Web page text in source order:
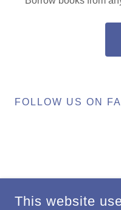
FOLLOW US ON
COPYRIGHT © 2024
This website